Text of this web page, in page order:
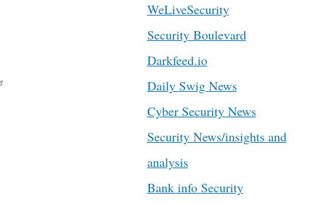
WeLiveSecurity
Security Boulevard
Darkfeed.io
Daily Swig News
Cyber Security News
Security News/insights and
analysis
Bank info Security